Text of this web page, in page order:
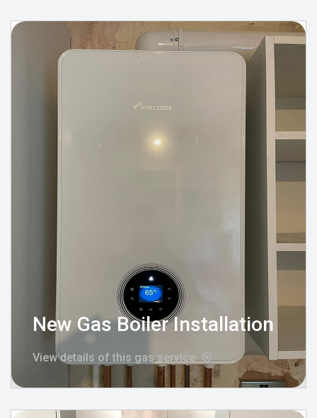
New Gas Boiler Installation
View details of this gas service